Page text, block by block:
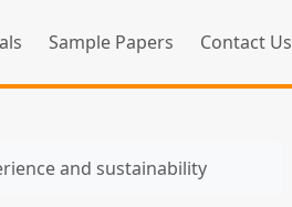
Sample Papers Contact Us
and sustainability